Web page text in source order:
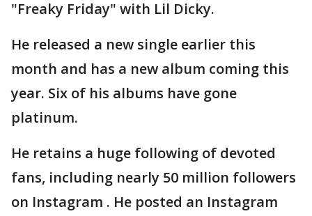
"Freaky Friday" with Lil Dicky.
He released a new single earlier this
month and has a new album coming this
year. Six of his albums have gone
platinum.
He retains a huge following of devoted
fans, including nearly 50 million followers
on Instagram . He posted an Instagram